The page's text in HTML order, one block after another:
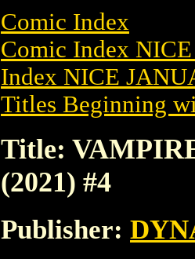
Comic Index
Comic Index
Index NICE
Titles Beginning
Title:
(2021) #4
Publisher: